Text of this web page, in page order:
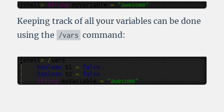
jshell> String myVariable = "awesome"
Keeping track of all your variables can be done
using the
/vars command:
jshell> /vars
boolean $1 = false
boolean $2 = false
String myVariable = "awesome"